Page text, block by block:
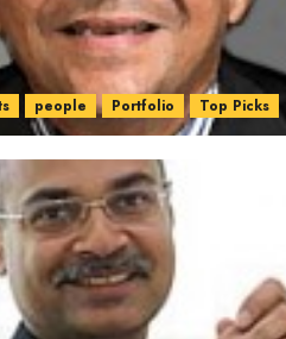
people Portfolio Top Picks